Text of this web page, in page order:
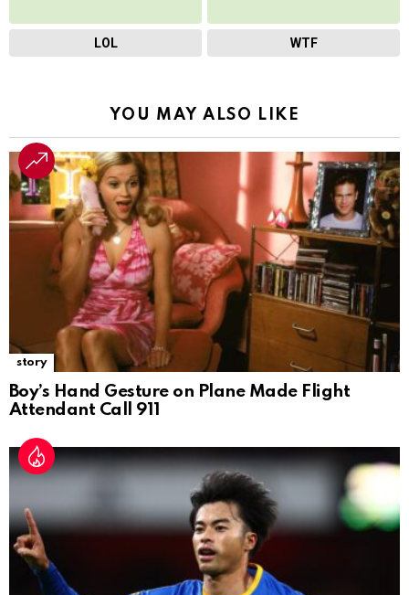
LOL WTF
YOU MAY ALSO LIKE
story
Boy’s Hand Gesture on Plane Made Flight
Attendant Call 911